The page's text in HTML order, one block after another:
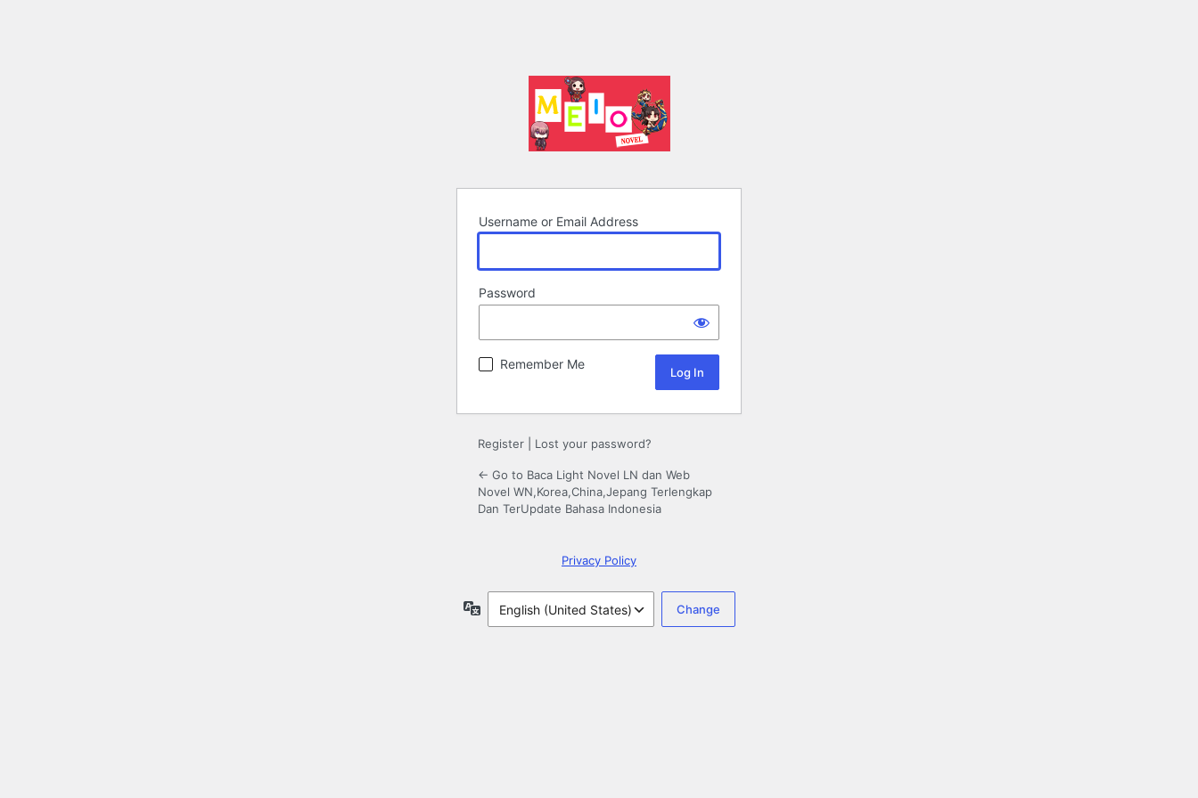
Username or Email Address
Password
Remember Me
Register Lost your password?
← Go to Baca Light Novel LN dan Web
Novel WN,Korea,China,Jepang Terlengkap
Dan TerUpdate Bahasa Indonesia
Privacy Policy
Language